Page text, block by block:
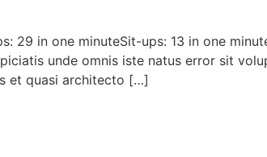
29 in one minuteSit-ups: 13 in one
unde omnis iste natus error sit
et quasi architecto […]